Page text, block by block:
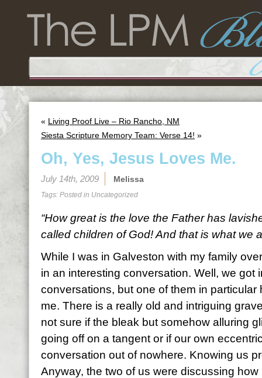
« Living Proof Live – Rio Rancho, NM
Siesta Scripture Memory Team: Verse 14! »
Oh, Yes, Jesus Loves Me.
July 14th, 2009 Melissa
Tags: Posted in Uncategorized
“How great is the love the Father has
called children of God! And that is what we
While I was in Galveston with my family
in an interesting conversation. Well, we got
conversations, but one of them in
me. There is a really old and intriguing
not sure if the bleak but somehow alluring
going off on a tangent or if our own
conversation out of nowhere. Knowing us
Anyway, the two of us were discussing